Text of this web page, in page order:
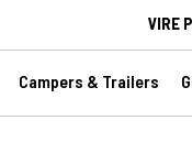
VIRE
Campers & Trailers